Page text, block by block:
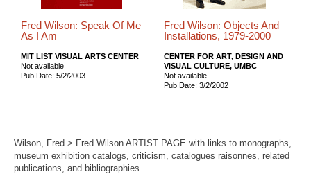
Fred Wilson: Speak Of Me
As I Am
MIT LIST VISUAL ARTS CENTER
Not available
Pub Date: 5/2/2003
Fred Wilson: Objects And
Installations, 1979-2000
CENTER FOR ART, DESIGN AND
VISUAL CULTURE, UMBC
Not available
Pub Date: 3/2/2002
Wilson, Fred > Fred Wilson ARTIST PAGE with links to monographs,
museum exhibition catalogs, criticism, catalogues raisonnes, related
publications, and bibliographies.